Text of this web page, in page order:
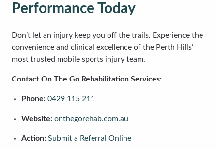
Performance Today
Don’t let an injury keep you off the trails. Experience the
convenience and clinical excellence of the Perth Hills’
most trusted mobile sports injury team.
Contact On The Go Rehabilitation Services:
Phone: 0429 115 211
Website: onthegorehab.com.au
Action: Submit a Referral Online